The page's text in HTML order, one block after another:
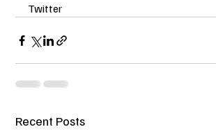
Twitter
Recent Posts